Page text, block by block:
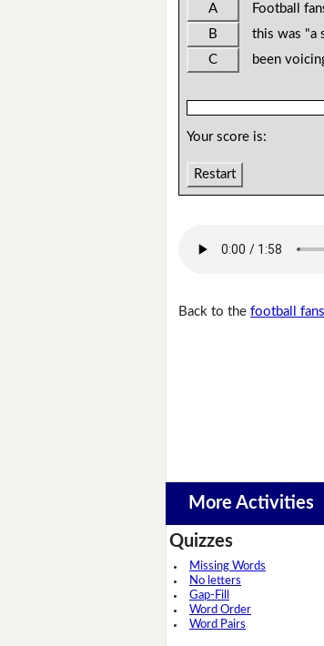
A
Football
B
this was "a
C
been
Your score is:
Restart
Back to thefootball
More Activities
Quizzes
Missing Words
No letters
Gap-Fill
Word Order
Word Pairs